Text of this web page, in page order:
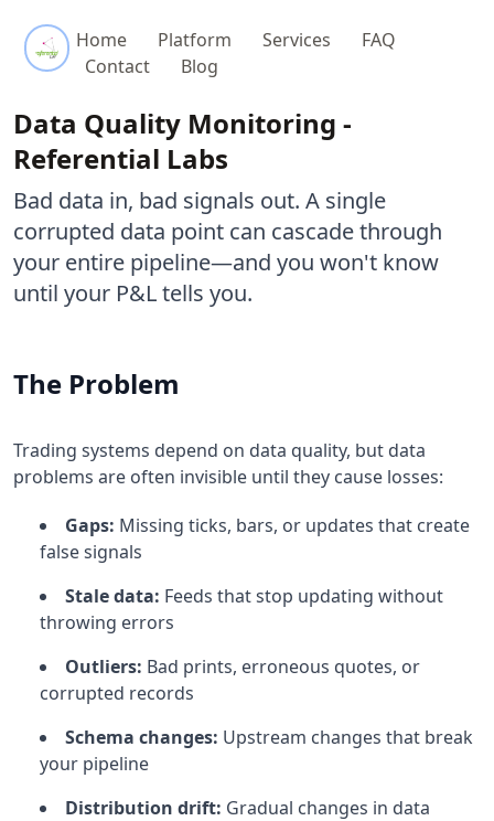
Referential Labs
Home Platform Services
FAQ
Contact
Blog
Data Quality Monitoring -
Referential Labs
Bad data in, bad signals out. A single
corrupted data point can cascade through
your entire pipeline—and you won't know
until your P&L tells you.
The Problem
Trading systems depend on data quality, but data
problems are often invisible until they cause losses:
Gaps: Missing ticks, bars, or updates that create
false signals
Stale data: Feeds that stop updating without
throwing errors
Outliers: Bad prints, erroneous quotes, or
corrupted records
Schema changes: Upstream changes that break
your pipeline
Distribution drift: Gradual changes in data